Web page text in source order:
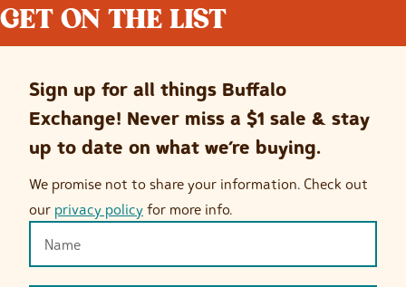
GET ON THE LIST
Sign up for all things Buffalo
Exchange! Never miss a $1 sale & stay
up to date on what we’re buying.
We promise not to share your information. Check out
our privacy policy for more info.